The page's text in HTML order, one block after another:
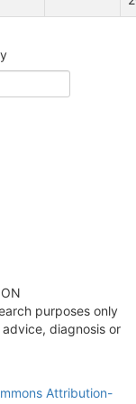
purposes only
diagnosis or
Attribution-